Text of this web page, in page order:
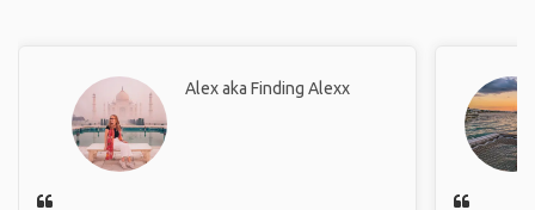
Alex aka Finding Alexx